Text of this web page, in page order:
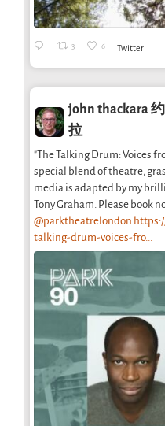
3 6 Twitter
john thackara
拉
"The Talking Drum: Voices
special blend of theatre,
media is adapted by my
Tony Graham. Please book
@parktheatrelondon
talking-drum-voices-fro...